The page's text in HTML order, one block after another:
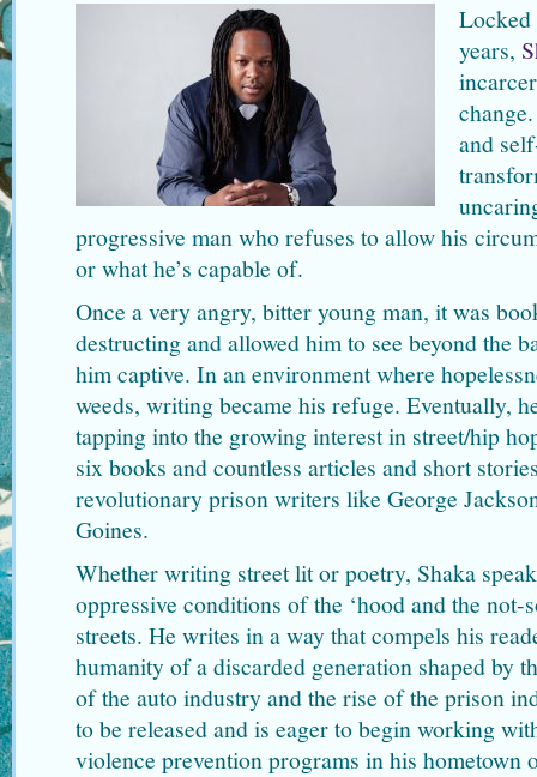
Locked
years,
and
progressive man who refuses to allow his
or what he’s capable of.
Once a very angry, bitter young man, it was
destructing and allowed him to see beyond the
him captive. In an environment where
weeds, writing became his refuge. Eventually,
tapping into the growing interest in street/hip
six books and countless articles and short
revolutionary prison writers like George
Goines.
Whether writing street lit or poetry, Shaka
oppressive conditions of the ‘hood and the
streets. He writes in a way that compels his
humanity of a discarded generation shaped by
of the auto industry and the rise of the prison
to be released and is eager to begin working
violence prevention programs in his hometown